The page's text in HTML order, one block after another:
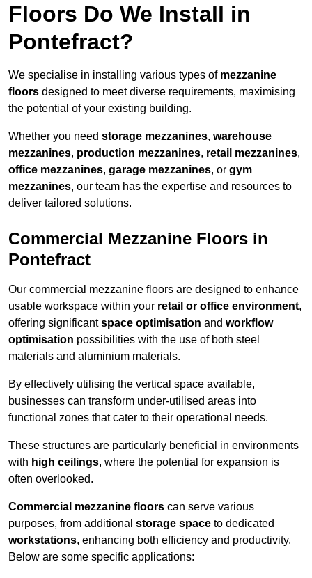
Floors Do We Install in
Pontefract?
We specialise in installing various types of mezzanine
floors designed to meet diverse requirements, maximising
the potential of your existing building.
Whether you need storage mezzanines, warehouse
mezzanines, production mezzanines, retail mezzanines,
office mezzanines, garage mezzanines, or gym
mezzanines, our team has the expertise and resources to
deliver tailored solutions.
Commercial Mezzanine Floors in
Pontefract
Our commercial mezzanine floors are designed to enhance
usable workspace within your retail or office environment,
offering significantspace optimisation and workflow
optimisation possibilities with the use of both steel
materials and aluminium materials.
By effectively utilising the vertical space available,
businesses can transform under-utilised areas into
functional zones that cater to their operational needs.
These structures are particularly beneficial in environments
with high ceilings, where the potential for expansion is
often overlooked.
Commercial mezzanine floors can serve various
purposes, from additional storage space to dedicated
workstations, enhancing both efficiency and productivity.
Below are some specific applications: